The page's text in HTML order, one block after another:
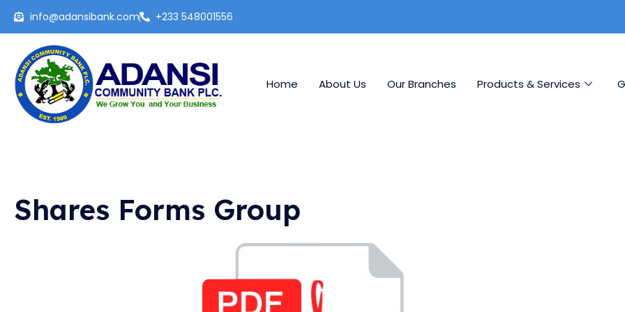
Skip
content
info@adansibank.com +233 548001556
Home About Us Our Branches Products & Services
Shares Forms Group